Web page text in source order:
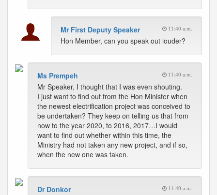
Mr First Deputy Speaker 11:40 a.m.
Hon Member, can you speak out louder?
Ms Prempeh 11:40 a.m.
Mr Speaker, I thought that I was even shouting.
I just want to find out from the Hon Minister when
the newest electrification project was conceived to
be undertaken? They keep on telling us that from
now to the year 2020, to 2016, 2017…I would
want to find out whether within this time, the
Ministry had not taken any new project, and if so,
when the new one was taken.
Dr Donkor 11:40 a.m.